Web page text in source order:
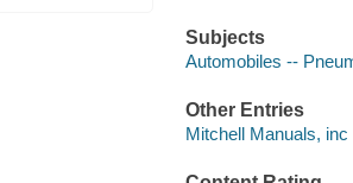
Subjects
Automobiles --
Other Entries
Mitchell Manuals, inc